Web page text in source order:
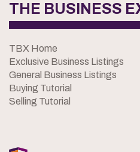
THE BUSINESS
TBX Home
Exclusive Business Listings
General Business Listings
Buying Tutorial
Selling Tutorial